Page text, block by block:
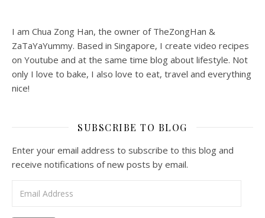
I am Chua Zong Han, the owner of TheZongHan &
ZaTaYaYummy. Based in Singapore, I create video recipes
on Youtube and at the same time blog about lifestyle. Not
only I love to bake, I also love to eat, travel and everything
nice!
SUBSCRIBE TO BLOG
Enter your email address to subscribe to this blog and
receive notifications of new posts by email.